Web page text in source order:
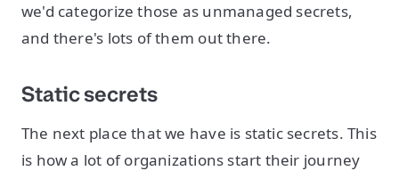
we'd categorize those as unmanaged secrets,
and there's lots of them out there.
Static secrets
The next place that we have is static secrets. This
is how a lot of organizations start their journey